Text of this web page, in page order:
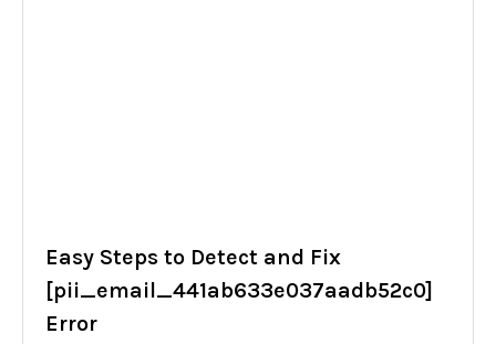
Easy Steps to Detect and Fix
[pii_email_441ab633e037aadb52c0]
Error